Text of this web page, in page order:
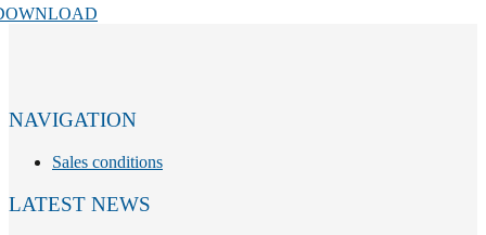
NAVIGATION
Sales conditions
LATEST NEWS